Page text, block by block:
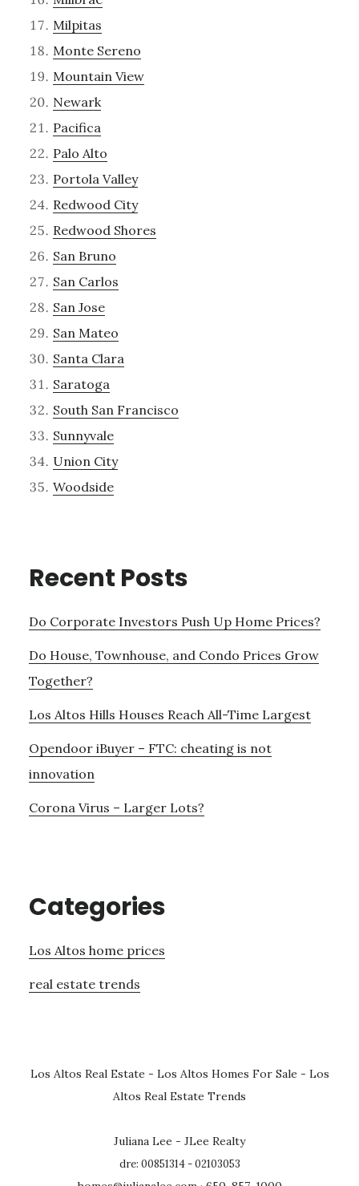
Milpitas
Monte Sereno
Mountain View
Newark
Pacifica
Palo Alto
Portola Valley
Redwood City
Redwood Shores
San Bruno
San Carlos
San Jose
San Mateo
Santa Clara
Saratoga
South San Francisco
Sunnyvale
Union City
Woodside
Recent Posts
Do Corporate Investors Push Up Home Prices?
Do House, Townhouse, and Condo Prices Grow
Together?
Los Altos Hills Houses Reach All-Time Largest
Opendoor iBuyer – FTC: cheating is not
innovation
Corona Virus – Larger Lots?
Categories
Los Altos home prices
real estate trends
Los Altos Real Estate - Los Altos Homes For Sale - Los
Altos Real Estate Trends
Juliana Lee - JLee Realty
dre: 00851314 - 02103053